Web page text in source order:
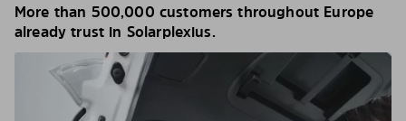
More than 500,000 customers throughout Europe
already trust in Solarplexius.